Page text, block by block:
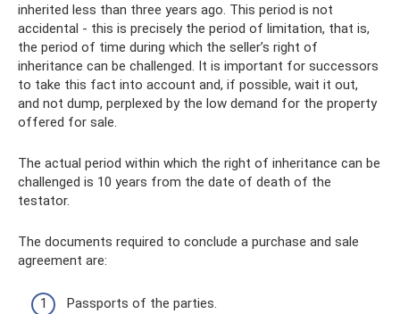
inherited less than three years ago. This period is not
accidental - this is precisely the period of limitation, that is,
the period of time during which the seller’s right of
inheritance can be challenged. It is important for successors
to take this fact into account and, if possible, wait it out,
and not dump, perplexed by the low demand for the property
offered for sale.
The actual period within which the right of inheritance can be
challenged is 10 years from the date of death of the
testator.
The documents required to conclude a purchase and sale
agreement are:
Passports of the parties.